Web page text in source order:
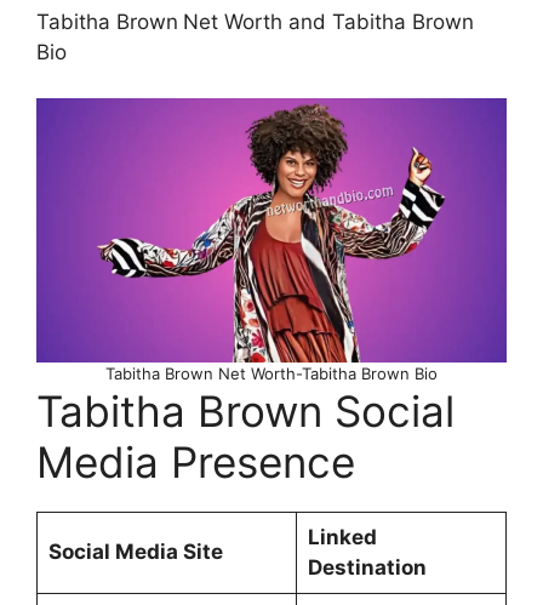
Tabitha Brown Net Worth and Tabitha Brown
Bio
Tabitha Brown Net Worth-Tabitha Brown Bio
Tabitha Brown Social
Media Presence
Social Media Site
Linked
Destination